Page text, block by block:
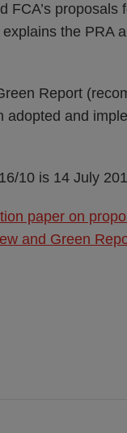
FCA’s
the PRA
Report
and
10 is 14 July
paper on
and Green